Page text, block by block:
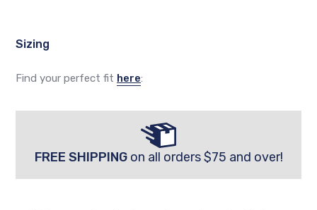
Sizing
Find your perfect fit here:
FREE SHIPPINGon all orders $75 and over!